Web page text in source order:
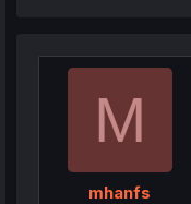
M
mhanfs